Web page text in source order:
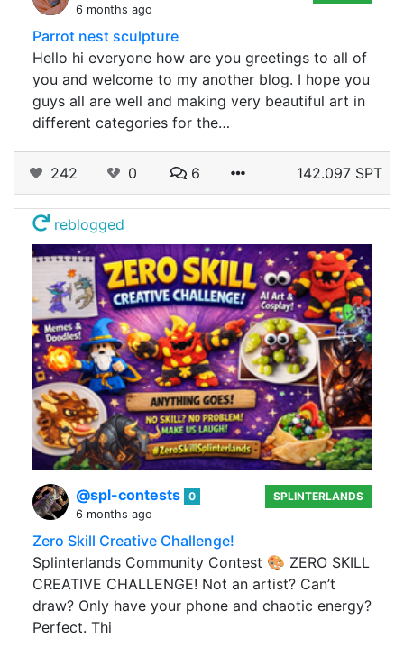
6 months ago
Parrot nest sculpture
Hello hi everyone how are you greetings to all of
you and welcome to my another blog. I hope you
guys all are well and making very beautiful art in
different categories for the…
242 0 6 142.097 SPT
reblogged
@spl-contests 0
6 months ago
SPLINTERLANDS
Zero Skill Creative Challenge!
Splinterlands Community Contest 🎨 ZERO SKILL
CREATIVE CHALLENGE! Not an artist? Can’t
draw? Only have your phone and chaotic energy?
Perfect. Thi